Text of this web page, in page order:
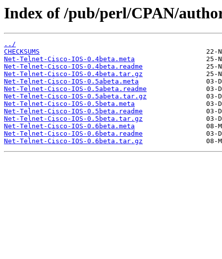
Index of /pub/perl/CPAN/
../
CHECKSUMS
Net-Telnet-Cisco-IOS-0.4beta.meta
Net-Telnet-Cisco-IOS-0.4beta.readme
Net-Telnet-Cisco-IOS-0.4beta.tar.gz
Net-Telnet-Cisco-IOS-0.5abeta.meta
Net-Telnet-Cisco-IOS-0.5abeta.readme
Net-Telnet-Cisco-IOS-0.5abeta.tar.gz
Net-Telnet-Cisco-IOS-0.5beta.meta
Net-Telnet-Cisco-IOS-0.5beta.readme
Net-Telnet-Cisco-IOS-0.5beta.tar.gz
Net-Telnet-Cisco-IOS-0.6beta.meta
Net-Telnet-Cisco-IOS-0.6beta.readme
Net-Telnet-Cisco-IOS-0.6beta.tar.gz